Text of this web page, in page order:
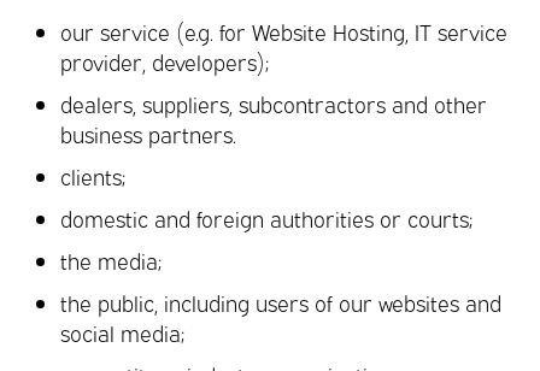
our service (e.g. for Website Hosting, IT service
provider, developers);
dealers, suppliers, subcontractors and other
business partners.
clients;
domestic and foreign authorities or courts;
the media;
the public, including users of our websites and
social media;